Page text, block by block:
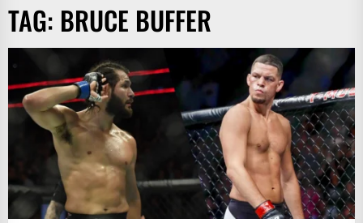
TAG: BRUCE BUFFER